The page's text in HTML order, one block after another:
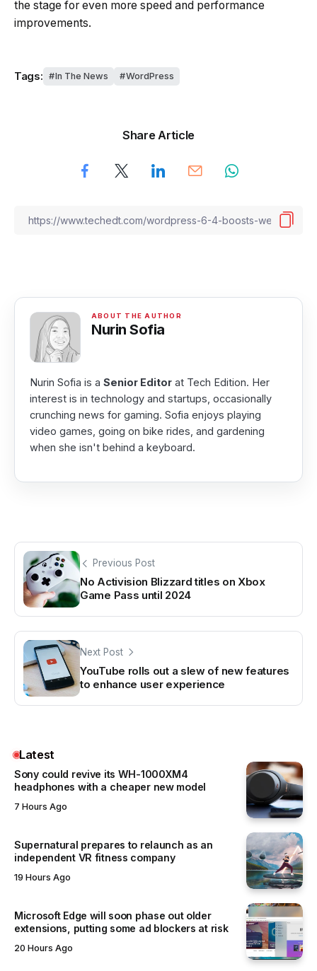
the stage for even more speed and performance
improvements.
Tags: In The News WordPress
Share Article
Nurin Sofia
Nurin Sofia is a Senior Editor at Tech Edition. Her
interest is in technology and startups, occasionally
crunching news for gaming. Sofia enjoys playing
video games, going on bike rides, and gardening
when she isn't behind a keyboard.
Previous Post
No Activision Blizzard titles on Xbox
Game Pass until 2024
Next Post
YouTube rolls out a slew of new features
to enhance user experience
Latest
Sony could revive its WH-1000XM4
headphones with a cheaper new model
7 Hours Ago
Supernatural prepares to relaunch as an
independent VR fitness company
19 Hours Ago
Microsoft Edge will soon phase out older
extensions, putting some ad blockers at risk
20 Hours Ago